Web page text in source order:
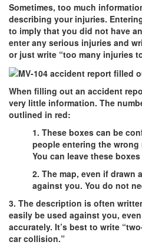
Sometimes, too much
describing your injuries.
to imply that you did not have
enter any serious injuries and
or just write “too many injuries
When filling out an accident
very little information. The
outlined in red:
1. These boxes can be
people entering the
You can leave these
2. The map, even if drawn
against you. You do not
3. The description is often
easily be used against you,
accurately. It’s best to write
car collision.”